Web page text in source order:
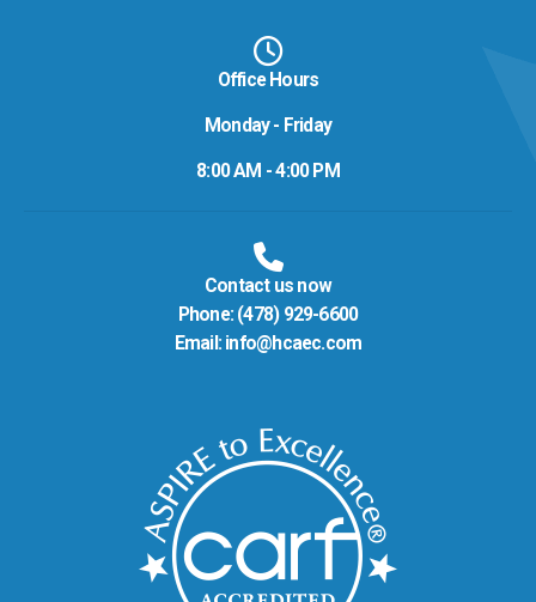
Office Hours
Monday - Friday
8:00 AM - 4:00 PM
Contact us now
Phone: (478) 929-6600
Email: info@hcaec.com